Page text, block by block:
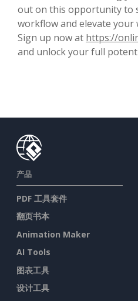
out on this opportunity to
workflow and elevate your
Sign up now at https://
and unlock your full
产品
PDF 工具套件
翻页书本
Animation Maker
AI Tools
图表工具
设计工具